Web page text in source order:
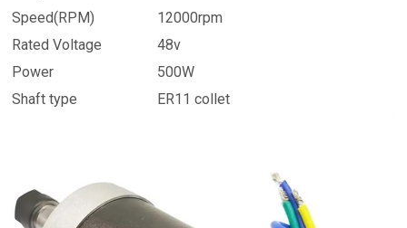
Speed(RPM)
12000rpm
Rated Voltage
48v
Power
500W
Shaft type
ER11 collet